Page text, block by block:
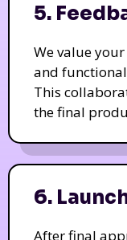
5.
We value
and
This
the final
6.
After final